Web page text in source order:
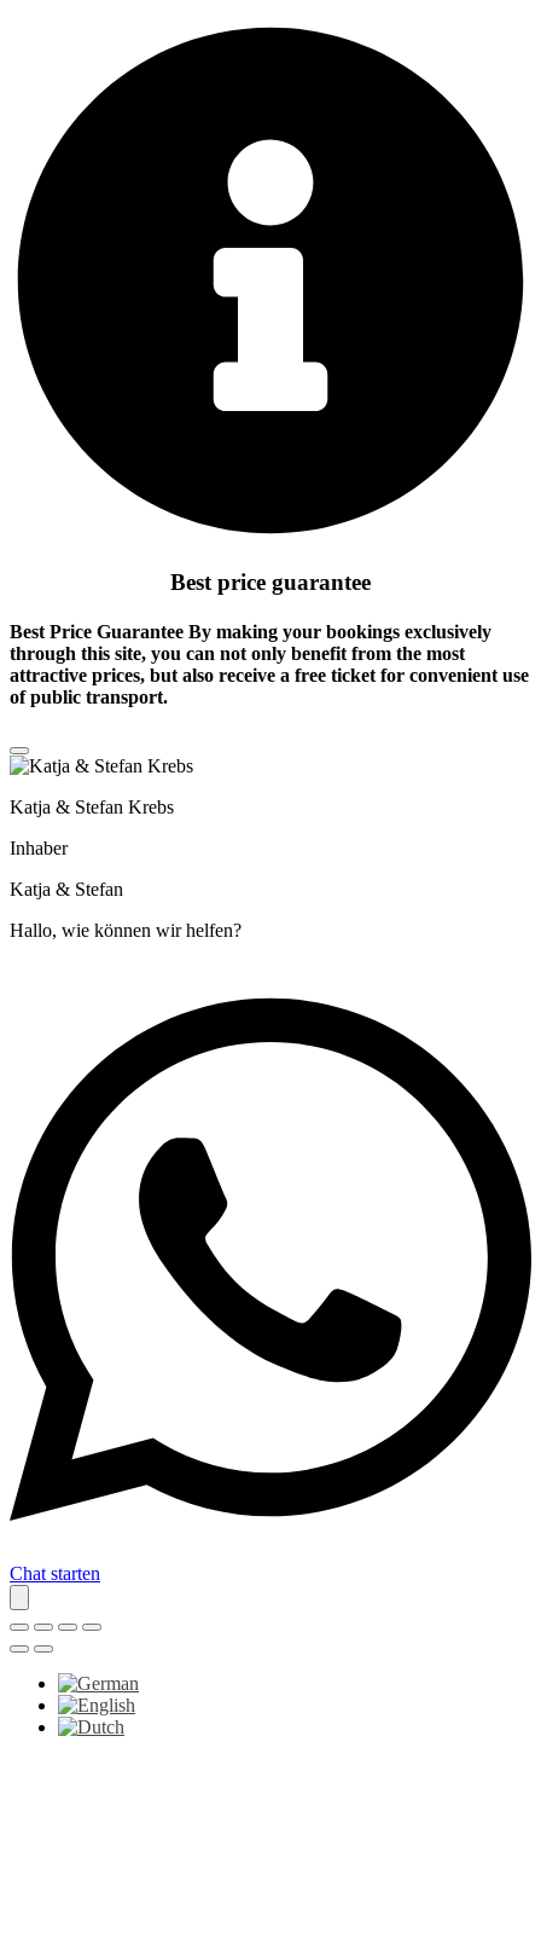
Best price guarantee
Best Price Guarantee By making your bookings exclusively
through this site, you can not only benefit from the most
attractive prices, but also receive a free ticket for convenient use
of public transport.
Katja & Stefan Krebs
Inhaber
Katja & Stefan
Hallo, wie können wir helfen?
Chat starten